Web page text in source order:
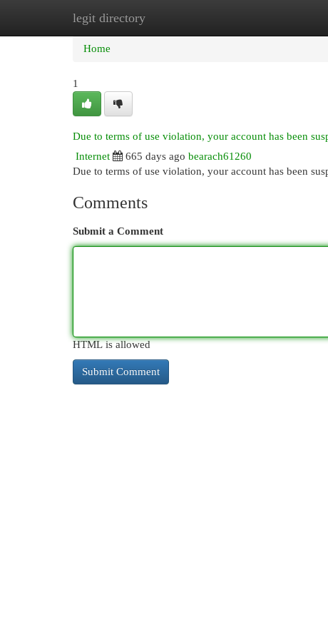
legit directory
Home New Site Listings
Home
1
Due to terms of use violation, your account has been
Internet
665 days ago bearach61260
Due to terms of use violation, your account has been
Comments
Submit a Comment
HTML is allowed